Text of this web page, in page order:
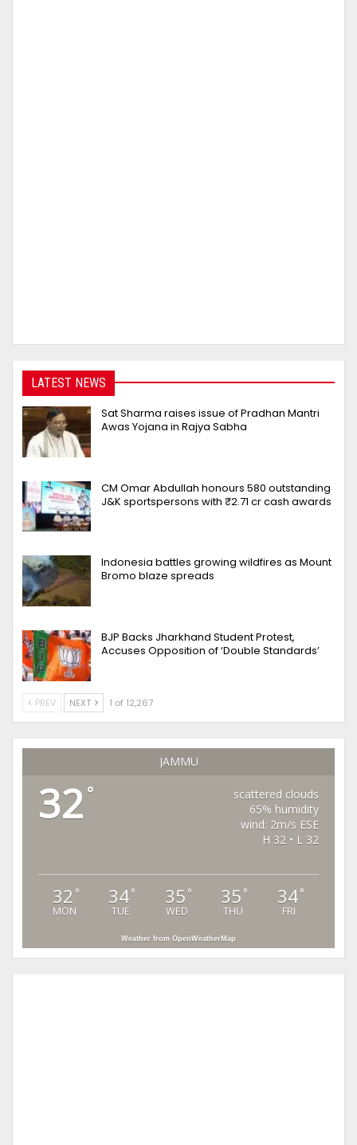
LATEST NEWS
Sat Sharma raises issue of Pradhan Mantri
Awas Yojana in Rajya Sabha
CM Omar Abdullah honours 580 outstanding
J&K sportspersons with ₹2.71 cr cash awards
Indonesia battles growing wildfires as Mount
Bromo blaze spreads
BJP Backs Jharkhand Student Protest,
Accuses Opposition of ‘Double Standards’
PREV NEXT 1 of 12,267
JAMMU
32 °
scattered clouds
65% humidity
wind: 2m/s ESE
H 32 • L 32
32 °
MON
34°
TUE
35 °
WED
35 °
THU
34°
FRI
Weather from OpenWeatherMap